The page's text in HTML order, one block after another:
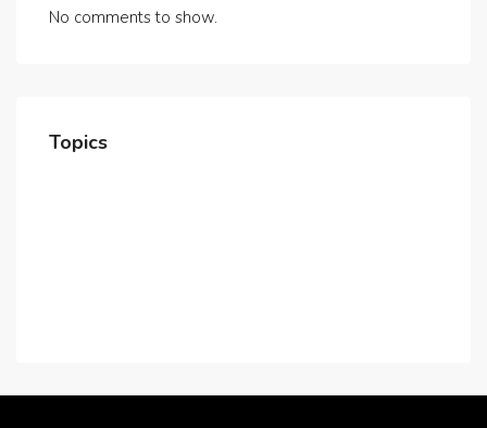
No comments to show.
Topics